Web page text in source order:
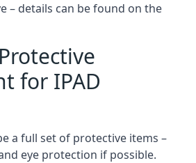
– details can be found on the
for IPAD
a full set of protective items –
eye protection if possible.